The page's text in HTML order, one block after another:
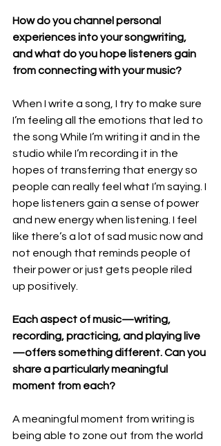
How do you channel personal
experiences into your songwriting,
and what do you hope listeners gain
from connecting with your music?
When I write a song, I try to make sure
I’m feeling all the emotions that led to
the song While I’m writing it and in the
studio while I’m recording it in the
hopes of transferring that energy so
people can really feel what I’m saying. I
hope listeners gain a sense of power
and new energy when listening. I feel
like there’s a lot of sad music now and
not enough that reminds people of
their power or just gets people riled
up positively.
Each aspect of music—writing,
recording, practicing, and playing live
—offers something different. Can you
share a particularly meaningful
moment from each?
A meaningful moment from writing is
being able to zone out from the world